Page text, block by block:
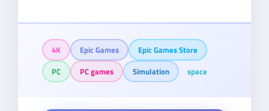
4K Epic Games
Epic Games Store
PC
PC games Simulation space